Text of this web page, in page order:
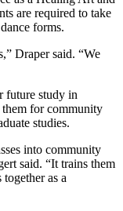
are required to take
forms.
Draper said. “We
future study in
them for community
studies.
into community
said. “It trains them
as a